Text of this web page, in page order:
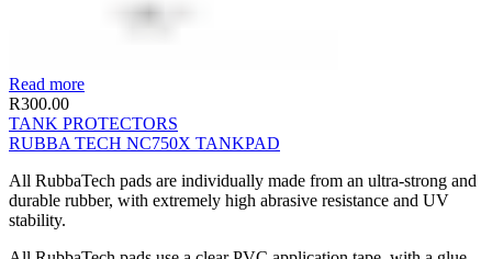
Read more
R300.00
TANK PROTECTORS
RUBBA TECH NC750X TANKPAD
All RubbaTech pads are individually made from an ultra-strong and
durable rubber, with extremely high abrasive resistance and UV
stability.